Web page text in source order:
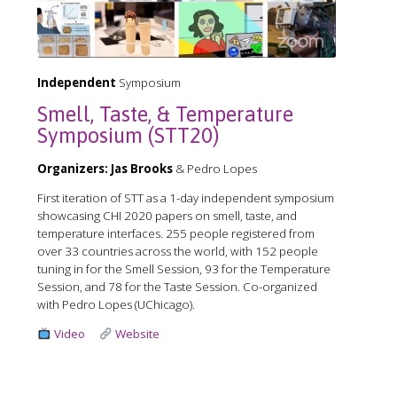
Independent Symposium
Smell, Taste, & Temperature
Symposium (STT20)
Organizers: Jas Brooks & Pedro Lopes
First iteration of STT as a 1-day independent symposium
showcasing CHI 2020 papers on smell, taste, and
temperature interfaces. 255 people registered from
over 33 countries across the world, with 152 people
tuning in for the Smell Session, 93 for the Temperature
Session, and 78 for the Taste Session. Co-organized
with Pedro Lopes (UChicago).
Video
Website